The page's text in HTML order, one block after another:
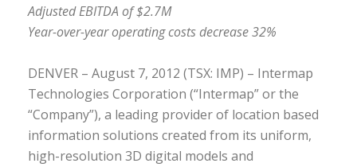
Adjusted EBITDA of $2.7M
Year-over-year operating costs decrease 32%
DENVER – August 7, 2012 (TSX: IMP) – Intermap
Technologies Corporation (“Intermap” or the
“Company”), a leading provider of location based
information solutions created from its uniform,
high-resolution 3D digital models and